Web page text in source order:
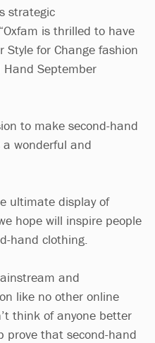
strategic
is thrilled to have
for Change fashion
September
to make second-hand
wonderful and
ultimate display of
hope will inspire people
hand clothing.
and
like no other online
think of anyone better
prove that second-hand